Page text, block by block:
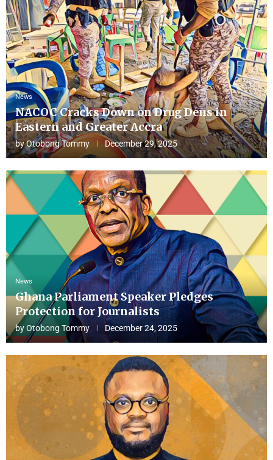
News
NACOC Cracks Down on Drug Dens in
Eastern and Greater Accra
byOtobong Tommy December 29, 2025
News
Ghana Parliament Speaker Pledges
Protection for Journalists
byOtobong Tommy December 24, 2025